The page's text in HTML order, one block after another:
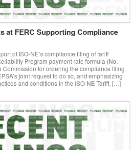
at FERC Supporting Compliance
of ISO-NE’s compliance filing of tariff
Program payment rate formula (No.
for ordering the compliance filing
joint request to do so, and emphasizing
and conditions in the ISO-NE Tariff, […]